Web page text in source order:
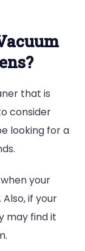
that is
consider
looking for a
your
if your
may find it